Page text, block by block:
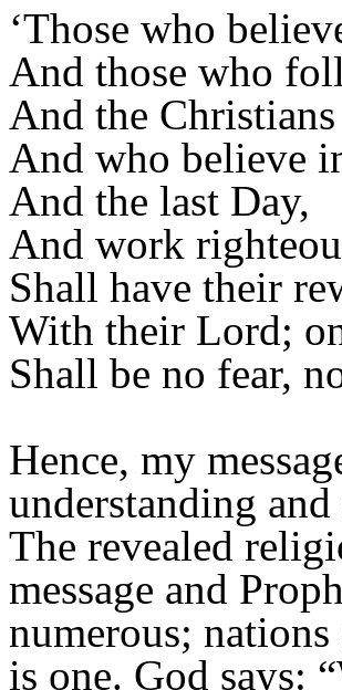
‘Those who
And those who
And the
And who believe
And the last Day,
And work
Shall have their
With their Lord;
Shall be no fear,
Hence, my
understanding
The revealed
message and
numerous;
is one. God says: